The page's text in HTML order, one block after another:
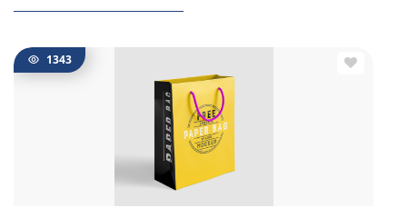
Businesses
1343